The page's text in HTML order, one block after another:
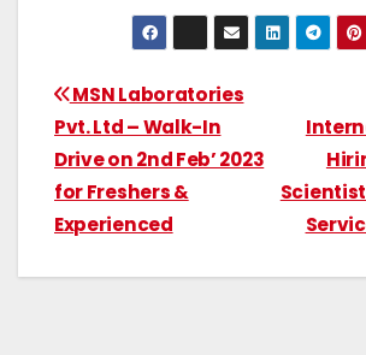
MSN Laboratories
Pvt. Ltd – Walk-In
Drive on 2nd Feb’ 2023
for Freshers &
Experienced